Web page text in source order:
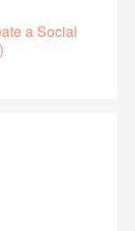
a Social